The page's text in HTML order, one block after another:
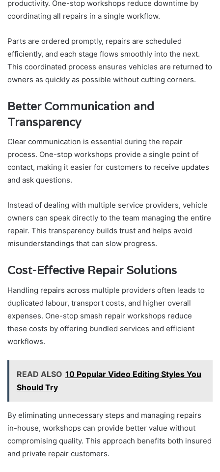
productivity. One-stop workshops reduce downtime by
coordinating all repairs in a single workflow.
Parts are ordered promptly, repairs are scheduled
efficiently, and each stage flows smoothly into the next.
This coordinated process ensures vehicles are returned to
owners as quickly as possible without cutting corners.
Better Communication and
Transparency
Clear communication is essential during the repair
process. One-stop workshops provide a single point of
contact, making it easier for customers to receive updates
and ask questions.
Instead of dealing with multiple service providers, vehicle
owners can speak directly to the team managing the entire
repair. This transparency builds trust and helps avoid
misunderstandings that can slow progress.
Cost-Effective Repair Solutions
Handling repairs across multiple providers often leads to
duplicated labour, transport costs, and higher overall
expenses. One-stop smash repair workshops reduce
these costs by offering bundled services and efficient
workflows.
READ ALSO 10 Popular Video Editing Styles You
Should Try
By eliminating unnecessary steps and managing repairs
in-house, workshops can provide better value without
compromising quality. This approach benefits both insured
and private repair customers.